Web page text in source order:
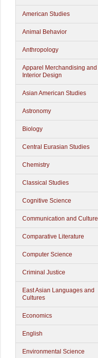
American Studies
Animal Behavior
Anthropology
Apparel Merchandising and
Interior Design
Asian American Studies
Astronomy
Biology
Central Eurasian Studies
Chemistry
Classical Studies
Cognitive Science
Communication and Culture
Comparative Literature
Computer Science
Criminal Justice
East Asian Languages and
Cultures
Economics
English
Environmental Science